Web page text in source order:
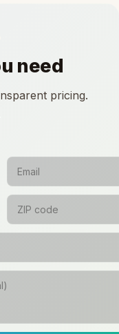
need
pricing.